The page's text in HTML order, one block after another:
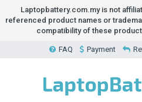
Laptopbattery.com.my is not
referenced product names or
compatibility of these
FAQ Payment